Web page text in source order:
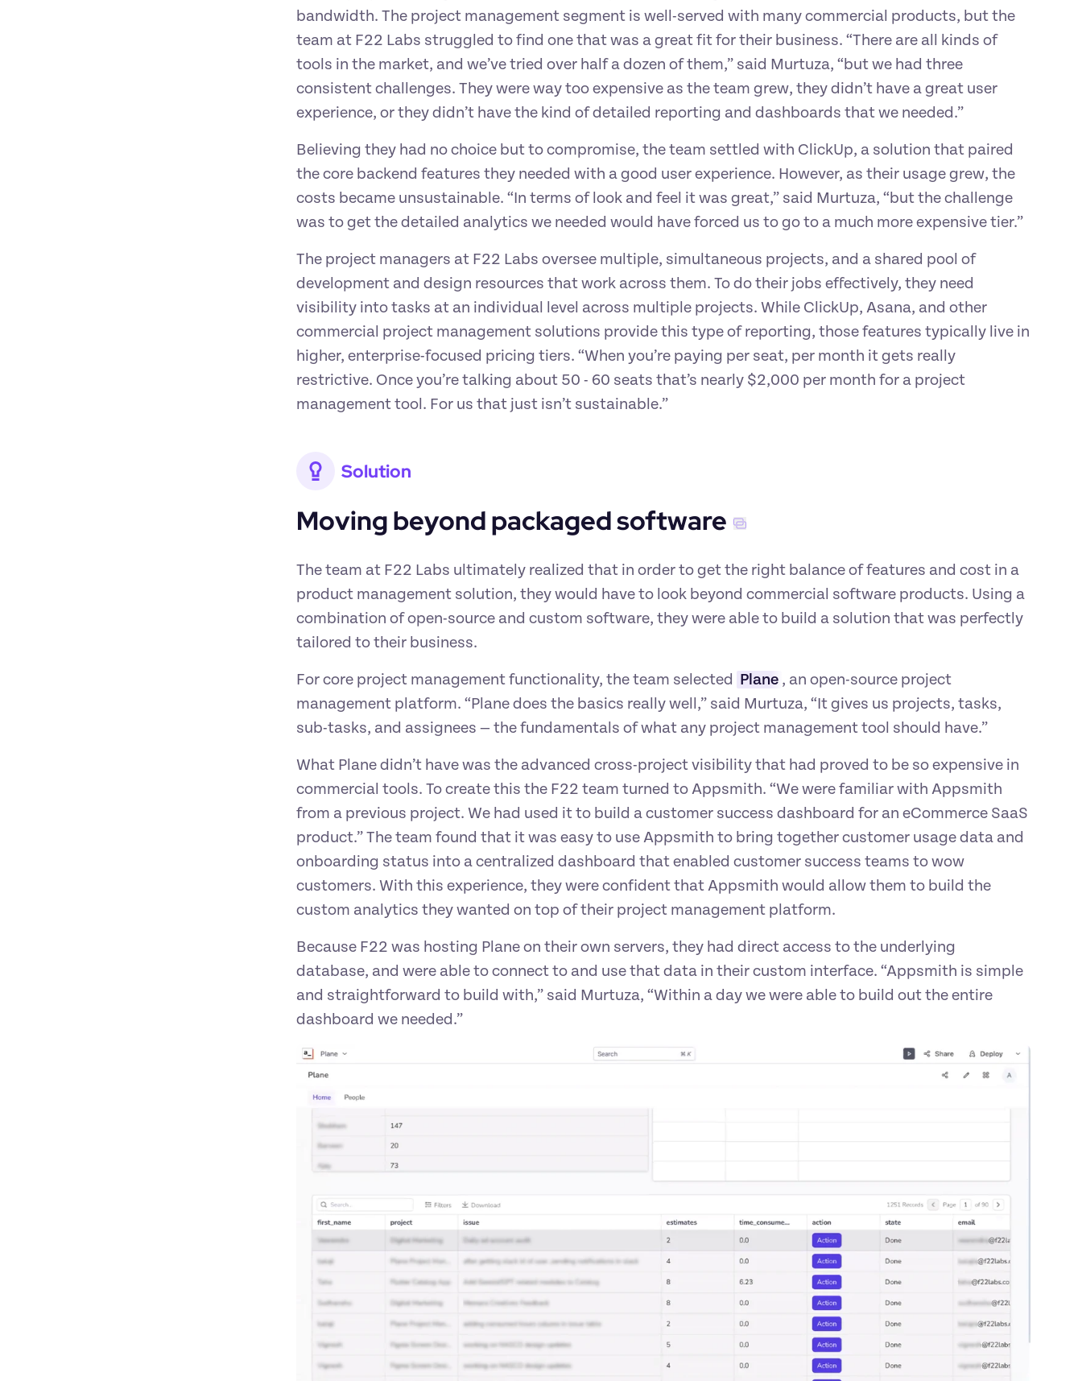
bandwidth. The project management segment is well-served with many commercial products, but the
team at F22 Labs struggled to find one that was a great fit for their business. “There are all kinds of
tools in the market, and we’ve tried over half a dozen of them,” said Murtuza, “but we had three
consistent challenges. They were way too expensive as the team grew, they didn’t have a great user
experience, or they didn’t have the kind of detailed reporting and dashboards that we needed.”
Believing they had no choice but to compromise, the team settled with ClickUp, a solution that paired
the core backend features they needed with a good user experience. However, as their usage grew, the
costs became unsustainable. “In terms of look and feel it was great,” said Murtuza, “but the challenge
was to get the detailed analytics we needed would have forced us to go to a much more expensive tier.”
The project managers at F22 Labs oversee multiple, simultaneous projects, and a shared pool of
development and design resources that work across them. To do their jobs effectively, they need
visibility into tasks at an individual level across multiple projects. While ClickUp, Asana, and other
commercial project management solutions provide this type of reporting, those features typically live in
higher, enterprise-focused pricing tiers. “When you’re paying per seat, per month it gets really
restrictive. Once you’re talking about 50 - 60 seats that’s nearly $2,000 per month for a project
management tool. For us that just isn’t sustainable.”
Solution
Moving beyond packaged software
The team at F22 Labs ultimately realized that in order to get the right balance of features and cost in a
product management solution, they would have to look beyond commercial software products. Using a
combination of open-source and custom software, they were able to build a solution that was perfectly
tailored to their business.
For core project management functionality, the team selected Plane , an open-source project
management platform. “Plane does the basics really well,” said Murtuza, “It gives us projects, tasks,
sub-tasks, and assignees — the fundamentals of what any project management tool should have.”
What Plane didn’t have was the advanced cross-project visibility that had proved to be so expensive in
commercial tools. To create this the F22 team turned to Appsmith. “We were familiar with Appsmith
from a previous project. We had used it to build a customer success dashboard for an eCommerce SaaS
product.” The team found that it was easy to use Appsmith to bring together customer usage data and
onboarding status into a centralized dashboard that enabled customer success teams to wow
customers. With this experience, they were confident that Appsmith would allow them to build the
custom analytics they wanted on top of their project management platform.
Because F22 was hosting Plane on their own servers, they had direct access to the underlying
database, and were able to connect to and use that data in their custom interface. “Appsmith is simple
and straightforward to build with,” said Murtuza, “Within a day we were able to build out the entire
dashboard we needed.”